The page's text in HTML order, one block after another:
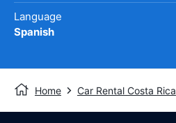
Language
Spanish
Home Car Rental Costa Rica